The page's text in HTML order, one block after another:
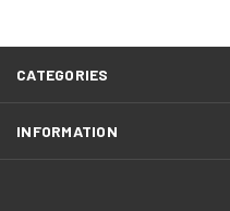
CATEGORIES
INFORMATION